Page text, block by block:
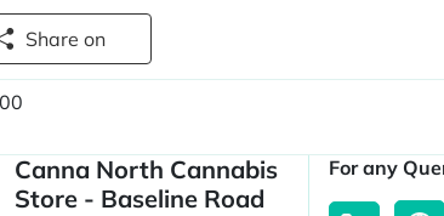
Share on
Canna North Cannabis
Store - Baseline Road
For any